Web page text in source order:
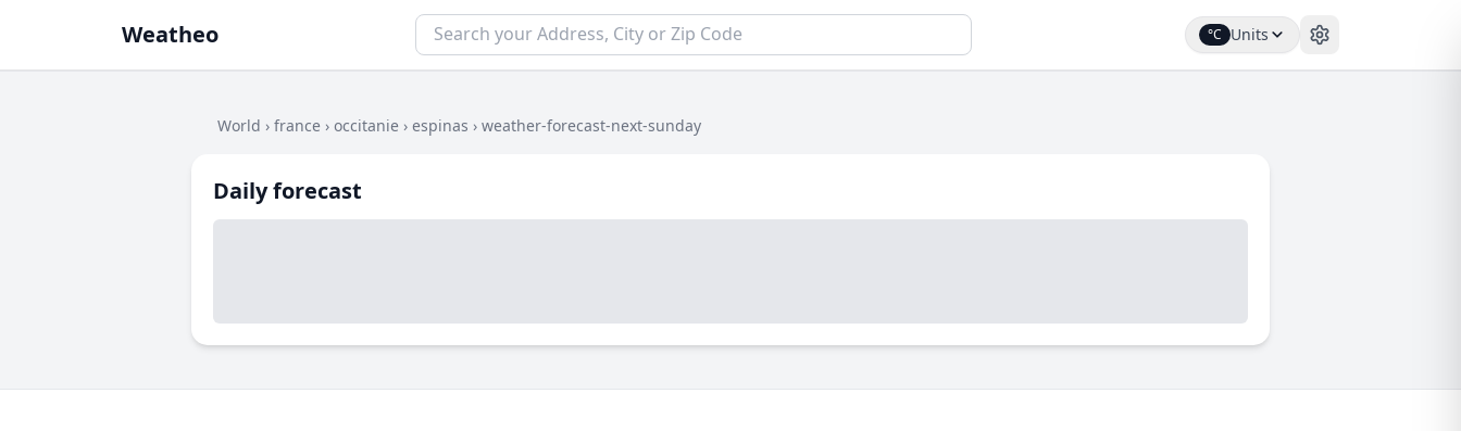
Weatheo °C Units
World › france › occitanie › espinas › weather-forecast-next-sunday
Daily forecast